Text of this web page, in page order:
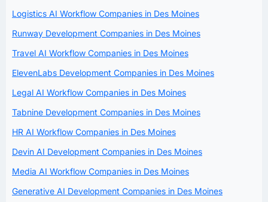
Logistics AI Workflow Companies in Des Moines
Runway Development Companies in Des Moines
Travel AI Workflow Companies in Des Moines
ElevenLabs Development Companies in Des Moines
Legal AI Workflow Companies in Des Moines
Tabnine Development Companies in Des Moines
HR AI Workflow Companies in Des Moines
Devin AI Development Companies in Des Moines
Media AI Workflow Companies in Des Moines
Generative AI Development Companies in Des Moines